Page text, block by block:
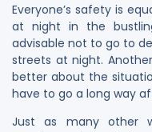
Everyone’s safety is
at night in the
advisable not to go to
streets at night.
better about the
have to go a long way
Just as many other